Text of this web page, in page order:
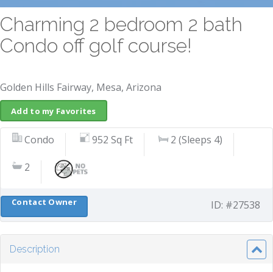
Charming 2 bedroom 2 bath
Condo off golf course!
Golden Hills Fairway, Mesa, Arizona
Add to my Favorites
Condo 952 Sq Ft 2 (Sleeps 4)
2
ID: #27538
Contact Owner
Description